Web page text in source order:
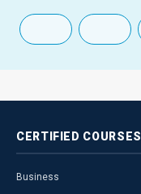
CERTIFIED COURSES
Business